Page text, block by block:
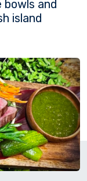
bowls and
island